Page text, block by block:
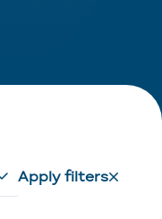
Apply filters